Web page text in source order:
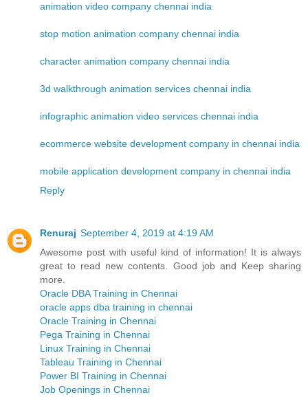
animation video company chennai india
stop motion animation company chennai india
character animation company chennai india
3d walkthrough animation services chennai india
infographic animation video services chennai india
ecommerce website development company in chennai india
mobile application development company in chennai india
Reply
Renuraj September 4, 2019 at 4:19 AM
Awesome post with useful kind of information! It is always
great to read new contents. Good job and Keep sharing
more.
Oracle DBA Training in Chennai
oracle apps dba training in chennai
Oracle Training in Chennai
Pega Training in Chennai
Linux Training in Chennai
Tableau Training in Chennai
Power BI Training in Chennai
Job Openings in Chennai